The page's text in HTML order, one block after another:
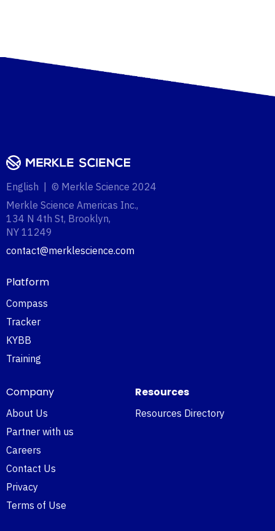
English | © Merkle Science 2024
Merkle Science Americas Inc.,
134 N 4th St, Brooklyn,
NY 11249‍
contact@merklescience.com
Platform
Compass
Tracker
KYBB
Training
Company
About Us
Partner with us
Careers
Contact Us
Privacy
Terms of Use
Resources
Resources Directory